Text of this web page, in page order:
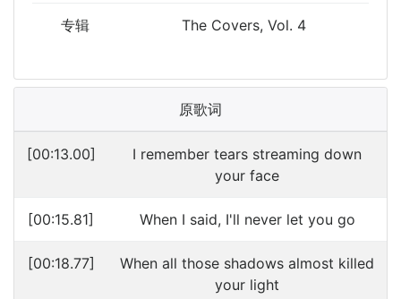
专辑 The Covers, Vol. 4
原歌词
[00:13.00]
I remember tears streaming down
your face
[00:15.81] When I said, I'll never let you go
[00:18.77]
When all those shadows almost killed
your light